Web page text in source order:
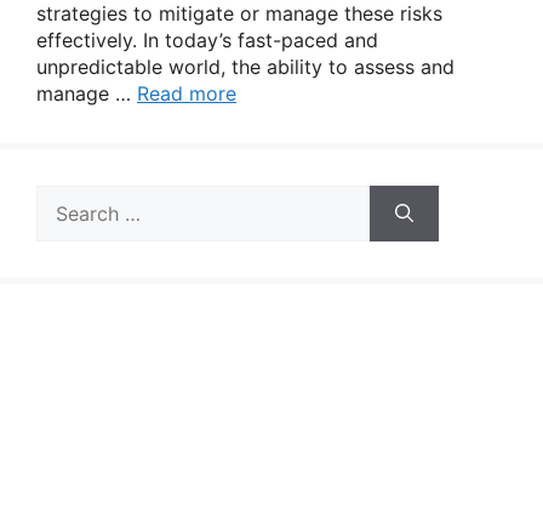
strategies to mitigate or manage these risks
effectively. In today’s fast-paced and
unpredictable world, the ability to assess and
manage … Read more
for: